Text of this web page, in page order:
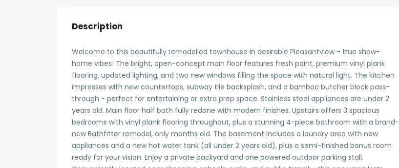
Description
Welcome to this beautifully remodelled townhouse in desirable Pleasantview - true show-
home vibes! The bright, open-concept main floor features fresh paint, premium vinyl plank
flooring, updated lighting, and two new windows filling the space with natural light. The kitchen
impresses with new countertops, subway tile backsplash, and a bamboo butcher block pass-
through - perfect for entertaining or extra prep space. Stainless steel appliances are under 2
years old. Main floor half bath fully redone with modern finishes. Upstairs offers 3 spacious
bedrooms with vinyl plank flooring throughout, plus a stunning 4-piece bathroom with a brand-
new Bathfitter remodel, only months old. The basement includes a laundry area with new
appliances and a new hot water tank (all under 2 years old), plus a semi-finished bonus room
ready for your vision. Enjoy a private backyard and one powered outdoor parking stall.